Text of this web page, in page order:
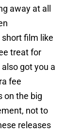
away at all
short film like
treat for
got you a
fee
on the big
not to
releases